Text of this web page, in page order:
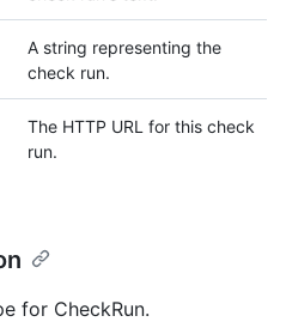
A string representing the
check run.
The HTTP URL for this check
run.
for CheckRun.